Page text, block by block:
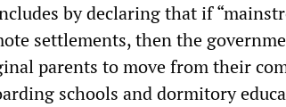
by declaring that if
settlements, then the
parents to move from their
schools and dormitory